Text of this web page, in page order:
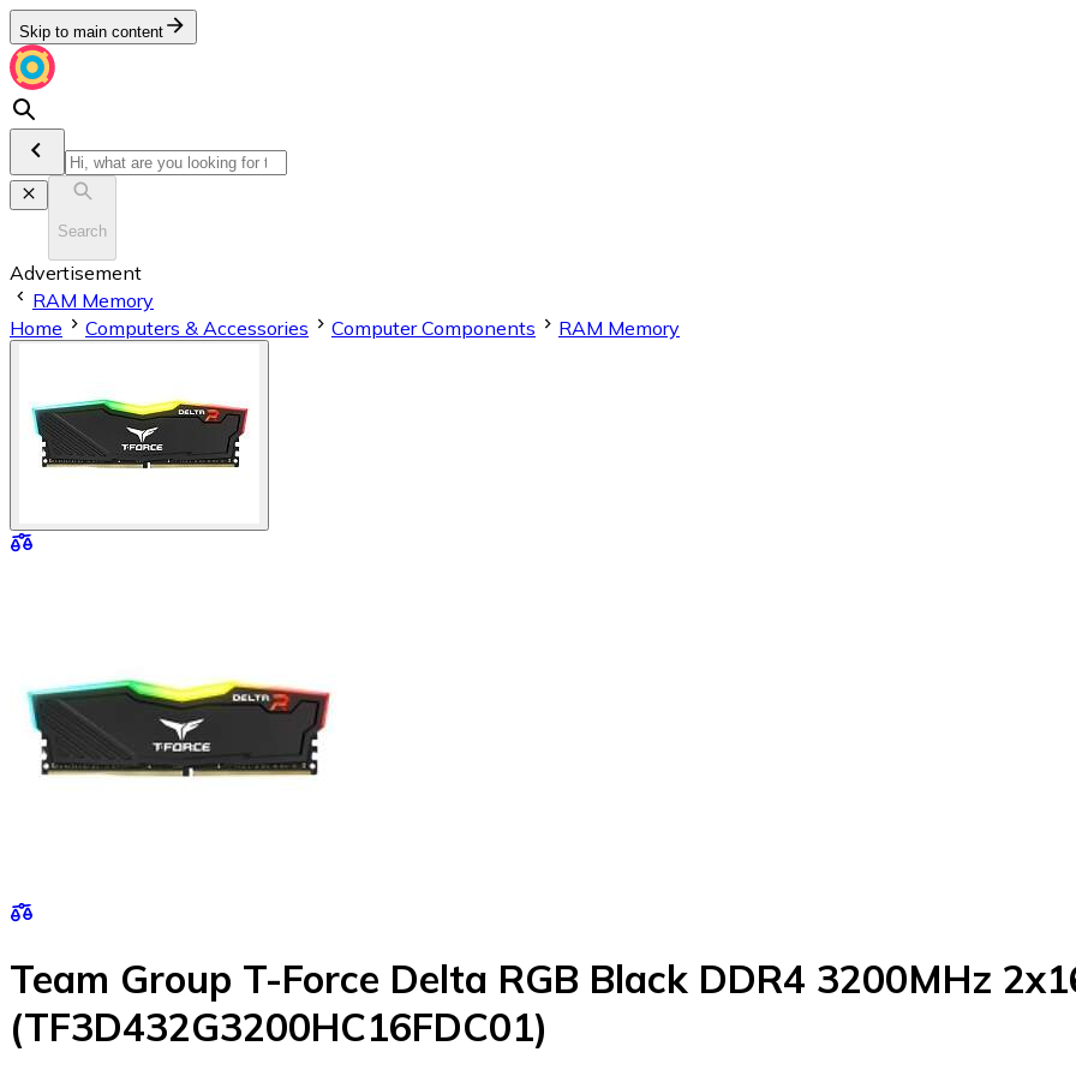
Skip to main content
Search
Advertisement
RAM Memory
Home
Computers & Accessories Computer Components RAM Memory
Team Group T-Force Delta RGB Black DDR4 3200MHz
(TF3D432G3200HC16FDC01)